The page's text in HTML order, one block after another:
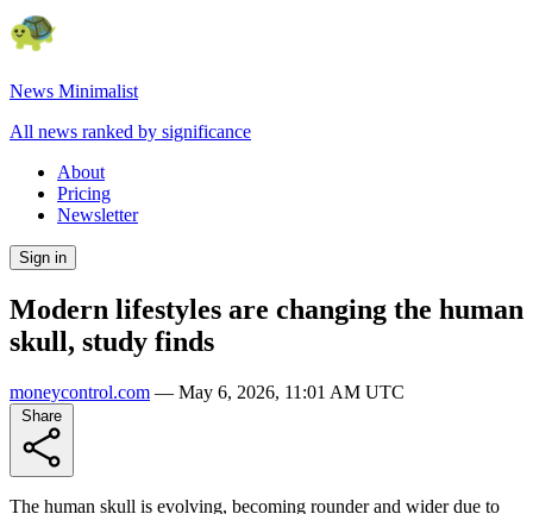
News Minimalist
All news ranked by significance
About
Pricing
Newsletter
Sign in
Modern lifestyles are changing the human
skull, study finds
moneycontrol.com — May 6, 2026, 11:01 AM UTC
The human skull is evolving, becoming rounder and wider due to